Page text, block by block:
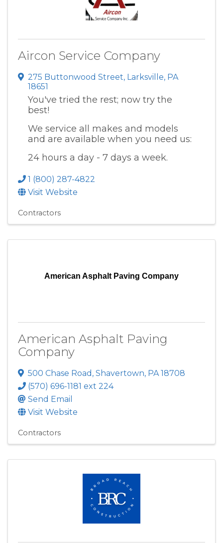
Aircon Service Company
275 Buttonwood Street, Larksville, PA
18651
You've tried the rest; now try the
best!
We service all makes and models
and are available when you need us:
24 hours a day - 7 days a week.
1 (800) 287-4822
Visit Website
Contractors
American Asphalt Paving Company
American Asphalt Paving
Company
500 Chase Road , Shavertown, PA18708
(570) 696-1181 ext 224
Send Email
Visit Website
Contractors